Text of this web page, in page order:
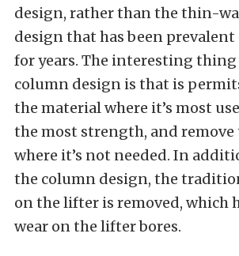
design, rather than the thin-
design that has been
for years. The interesting
column design is that is
the material where it’s most
the most strength, and
where it’s not needed. In
the column design, the
on the lifter is removed, which
wear on the lifter bores.